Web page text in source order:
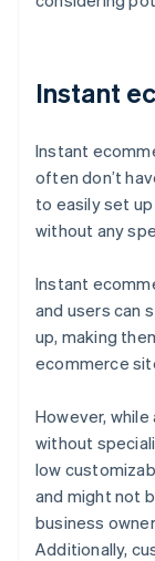
Instant
Instant
often don’t
to easily set
without any
Instant
and users can
up, making
ecommerce
However,
without
low
and might not
business
Additionally,